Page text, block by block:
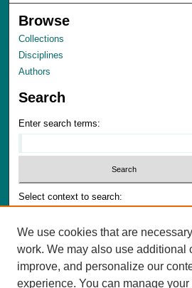
Browse
Collections
Disciplines
Authors
Search
Enter search terms:
Select context to search:
Advanced Search
Notify me via email or
RSS
We use cookies that are
work. We may also use additional
improve, and personalize our
experience. You can manage